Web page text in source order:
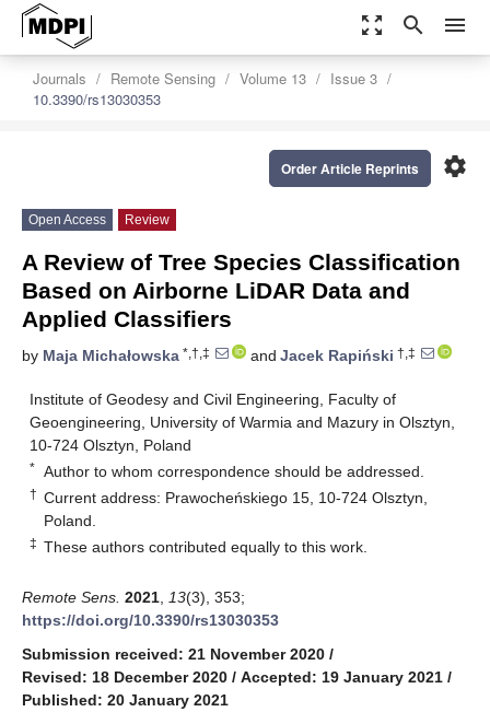
zoom_out_map search menu
Journals Remote Sensing Volume 13
Issue 3
10.3390/rs13030353
settings
Order Article Reprints
Open Access Review
A Review of Tree Species Classification
Based on Airborne LiDAR Data and
Applied Classifiers
by Maja Michałowska *,†,‡ and Jacek Rapiński †,‡
Institute of Geodesy and Civil Engineering, Faculty of
Geoengineering, University of Warmia and Mazury in Olsztyn,
10-724 Olsztyn, Poland
* Author to whom correspondence should be addressed.
† Current address: Prawocheńskiego 15, 10-724 Olsztyn,
Poland.
‡ These authors contributed equally to this work.
Remote Sens. 2021 13(3), 353;
https://doi.org/10.3390/rs13030353
Submission received: 21 November 2020 /
Revised: 18 December 2020 / Accepted: 19 January 2021 /
Published: 20 January 2021